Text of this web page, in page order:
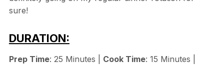
sure!
DURATION:
Prep Time: 25 Minutes | Cook Time: 15 Minutes |